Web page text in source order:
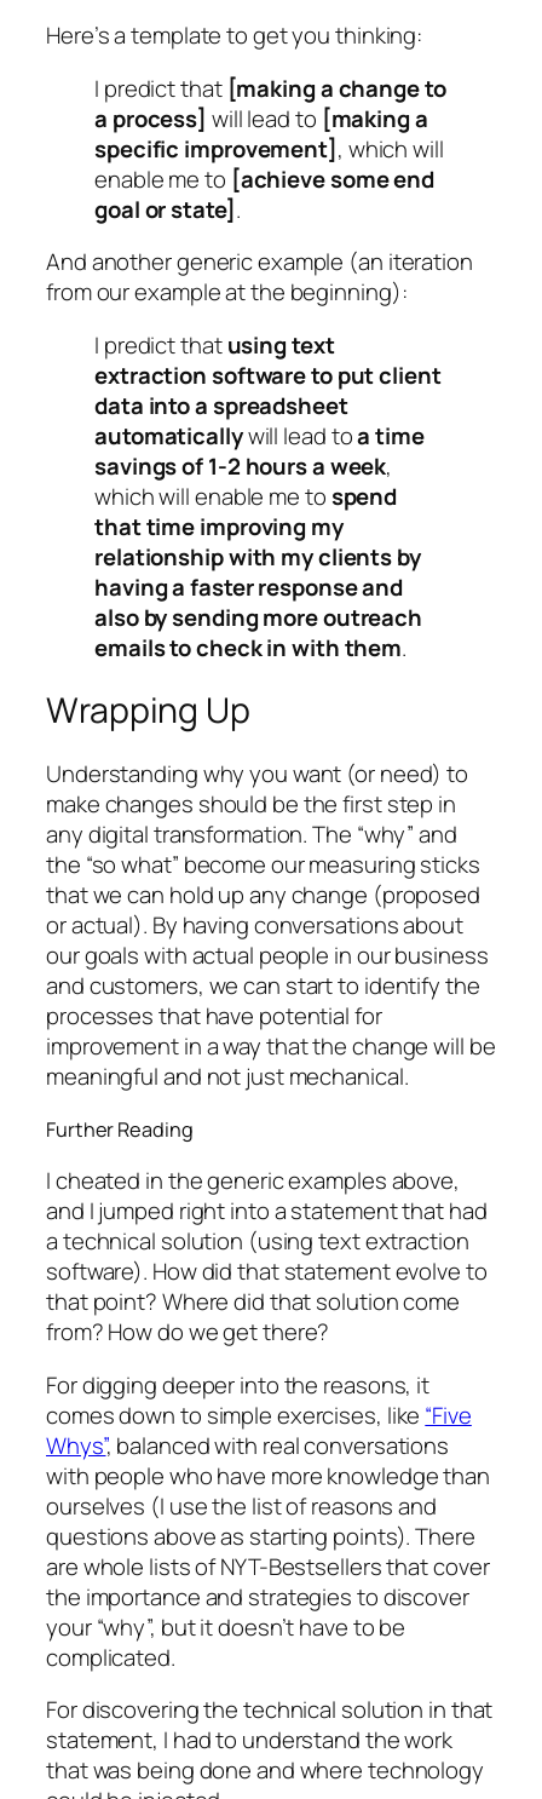
Here’s a template to get you thinking:
I predict that [making a change to
a process] will lead to [making a
specific improvement], which will
enable me to [achieve some end
goal or state].
And another generic example (an iteration
from our example at the beginning):
I predict thatusing text
extraction software to put client
data into a spreadsheet
automaticallywill lead toa time
savings of 1-2 hours a week,
which will enable me tospend
that time improving my
relationship with my clients by
having a faster response and
also by sending more outreach
emails to check in with them.
Wrapping Up
Understanding why you want (or need) to
make changes should be the first step in
any digital transformation. The “why” and
the “so what” become our measuring sticks
that we can hold up any change (proposed
or actual). By having conversations about
our goals with actual people in our business
and customers, we can start to identify the
processes that have potential for
improvement in a way that the change will be
meaningful and not just mechanical.
Further Reading
I cheated in the generic examples above,
and I jumped right into a statement that had
a technical solution (using text extraction
software). How did that statement evolve to
that point? Where did that solution come
from? How do we get there?
For digging deeper into the reasons, it
comes down to simple exercises, like “Five
Whys”, balanced with real conversations
with people who have more knowledge than
ourselves (I use the list of reasons and
questions above as starting points). There
are whole lists of NYT-Bestsellers that cover
the importance and strategies to discover
your “why”, but it doesn’t have to be
complicated.
For discovering the technical solution in that
statement, I had to understand the work
that was being done and where technology